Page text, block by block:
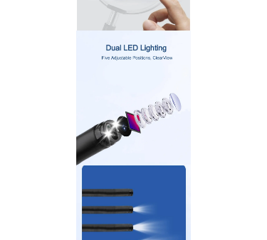
Veterinary Endoscope Workstation
Accessories And Consumables